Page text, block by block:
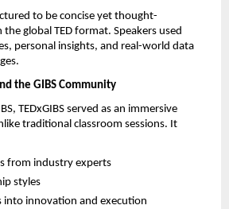
to be concise yet thought-
global TED format. Speakers used
personal insights, and real-world data
the GIBS Community
TEDxGIBS served as an immersive
traditional classroom sessions. It
from industry experts
styles
into innovation and execution